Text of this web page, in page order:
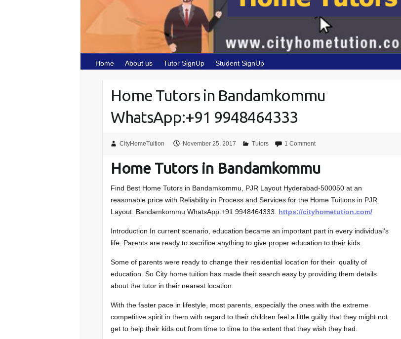
Home About us Tutor SignUp Student SignUp
Home Tutors in Bandamkommu
WhatsApp:+91 9948464333
CityHomeTuition November 25, 2017 Tutors 1 Comment
Home Tutors in Bandamkommu
Find Best Home Tutors in Bandamkommu, PJR Layout Hyderabad-500050 at an
reasonable price with Reliability in Process and Services for the Home Tuitions in PJR
Layout. Bandamkommu WhatsApp:+91 9948464333. https://cityhometution.com/
Introduction In current scenario, education became an important part in every individual’s
life. Parents are ready to sacrifice anything to give proper education to their kids.
Some of parents were ready to change their residential location for their quality of
education. So City home tuition has made their search easy by providing them details
about the tutor in their nearest location.
With the faster pace in lifestyle, most parents, especially the ones with the extreme
competitive spirit in them with regard to their children feel a little guilty that they might not
get to help their kids out from time to time to the extent that they wish they had.